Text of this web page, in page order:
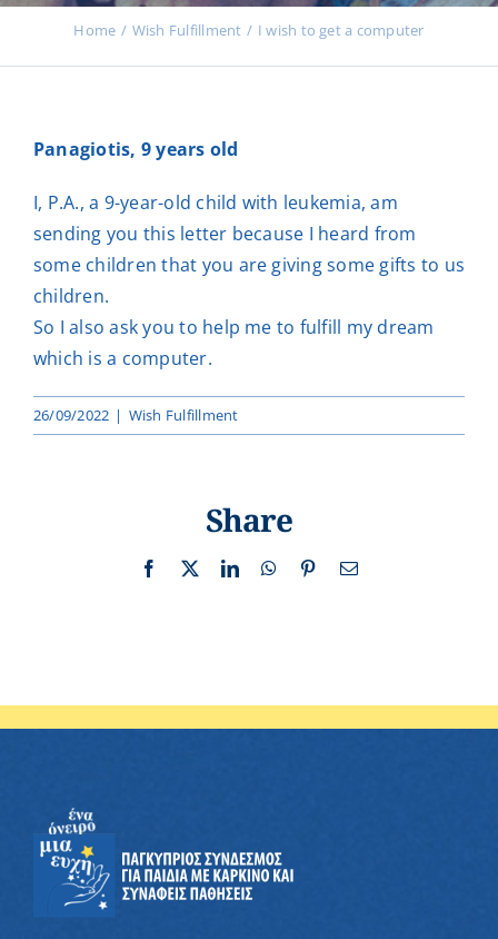
Contact us
Donations
Home Wish Fulfillment I wish to get a computer
Panagiotis, 9 years old
I, P.A., a 9-year-old child with leukemia, am
sending you this letter because I heard from
some children that you are giving some gifts to us
children.
So I also ask you to help me to fulfill my dream
which is a computer.
26/09/2022 | Wish Fulfillment
Share
Facebook
X LinkedInWhatsApp
PinterestEmail